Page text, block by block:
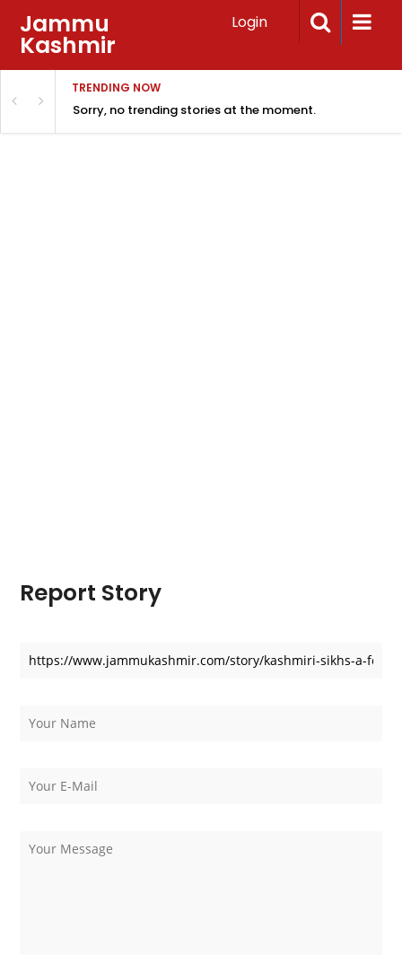
Jammu
Kashmir
Login
TRENDING NOW
Sorry, no trending stories at the moment.
Report Story